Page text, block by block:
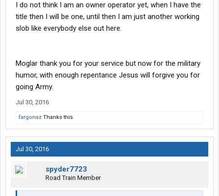
I do not think I am an owner operator yet, when I have the
title then I will be one, until then I am just another working
slob like everybody else out here.
Moglar thank you for your service but now for the military
humor, with enough repentance Jesus will forgive you for
going Army.
Jul 30, 2016
fargonaz Thanks this.
Jul 30, 2016
spyder7723
Road Train Member